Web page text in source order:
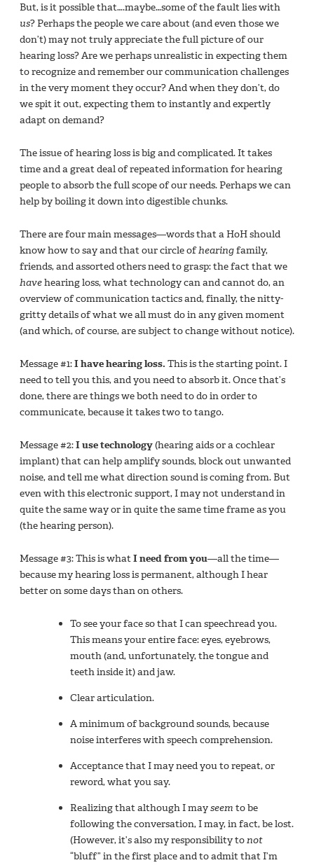
But, is it possible that….maybe…some of the fault lies with
us? Perhaps the people we care about (and even those we
don’t) may not truly appreciate the full picture of our
hearing loss? Are we perhaps unrealistic in expecting them
to recognize and remember our communication challenges
in the very moment they occur? And when they don’t, do
we spit it out, expecting them to instantly and expertly
adapt on demand?
The issue of hearing loss is big and complicated. It takes
time and a great deal of repeated information for hearing
people to absorb the full scope of our needs. Perhaps we can
help by boiling it down into digestible chunks.
There are four main messages—words that a HoH should
know how to say and that our circle ofhearingfamily,
friends, and assorted others need to grasp: the fact that we
havehearing loss, what technology can and cannot do, an
overview of communication tactics and, finally, the nitty-
gritty details of what we all must do in any given moment
(and which, of course, are subject to change without notice).
Message #1:I have hearing loss. This is the starting point. I
need to tell you this, and you need to absorb it. Once that’s
done, there are things we both need to do in order to
communicate, because it takes two to tango.
Message #2:I use technology(hearing aids or a cochlear
implant) that can help amplify sounds, block out unwanted
noise, and tell me what direction sound is coming from. But
even with this electronic support, I may not understand in
quite the same way or in quite the same time frame as you
(the hearing person).
Message #3: This is whatI need from you—all the time—
because my hearing loss is permanent, although I hear
better on some days than on others.
To see your face so that I can speechread you.
This means your entire face: eyes, eyebrows,
mouth (and, unfortunately, the tongue and
teeth inside it) and jaw.
Clear articulation.
A minimum of background sounds, because
noise interferes with speech comprehension.
Acceptance that I may need you to repeat, or
reword, what you say.
Realizing that although I mayseem to be
following the conversation, I may, in fact, be lost.
(However, it’s also my responsibility tonot
“bluff” in the first place and to admit that I’m